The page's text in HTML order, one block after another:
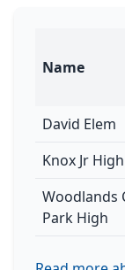
Name
David Elem
Knox Jr High
Woodlands
Park High